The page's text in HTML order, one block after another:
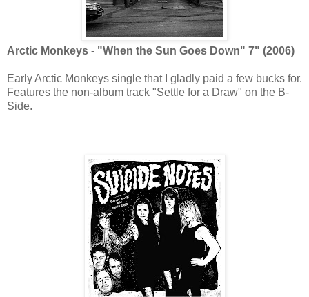
Arctic Monkeys - "When the Sun Goes Down" 7" (2006)
Early Arctic Monkeys single that I gladly paid a few bucks for.
Features the non-album track "Settle for a Draw" on the B-
Side.